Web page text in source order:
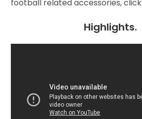
football related accessories, click
Highlights.